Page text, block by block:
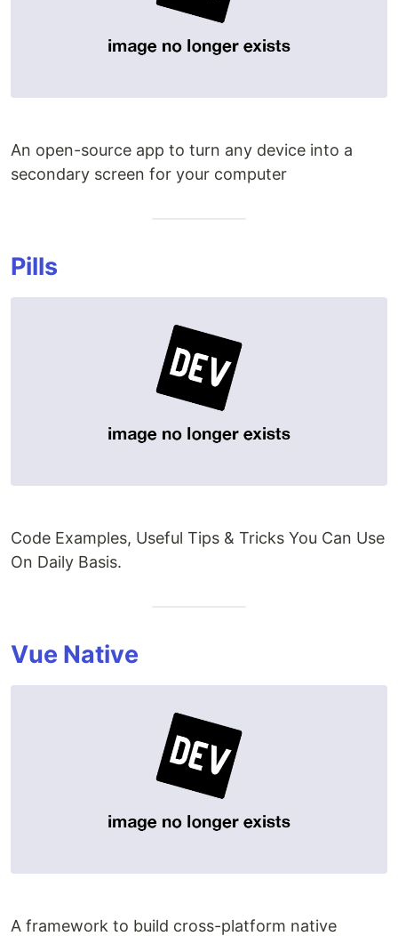
An open-source app to turn any device into a
secondary screen for your computer
Pills
Code Examples, Useful Tips & Tricks You Can Use
On Daily Basis.
Vue Native
A framework to build cross-platform native